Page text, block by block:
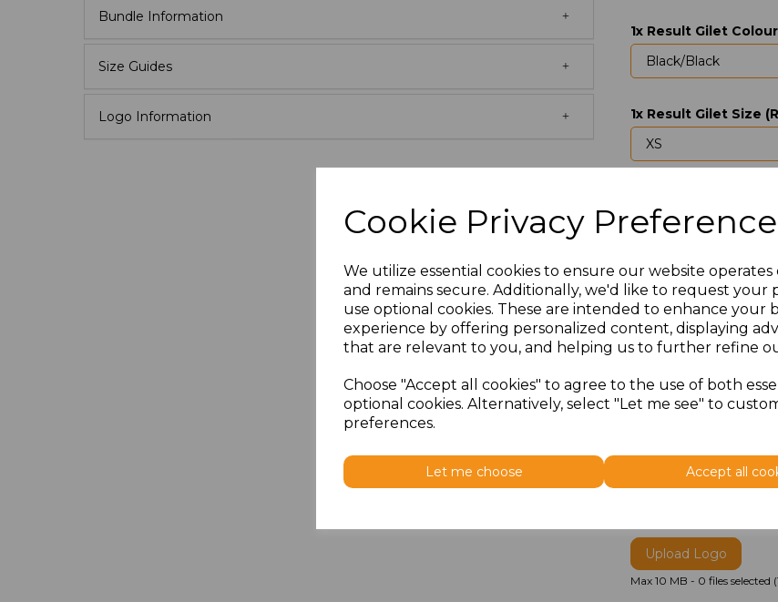
Cookie Privacy
We utilize essential cookies to ensure our website
and remains secure. Additionally, we'd like to request your
use optional cookies. These are intended to enhance your
experience by offering personalized content, displaying
that are relevant to you, and helping us to further refine
Choose "Accept all cookies" to agree to the use of both
optional cookies. Alternatively, select "Let me see" to
preferences.
Let me choose Accept all
Bundle Information
Size Guides
Logo Information
1x Result Gilet
1x Result Gilet Size
Upload Logo
Max 10 MB 0 files selected
I would like to
Would you like us
Would you like any
will contact you to
Upload Logo
Max 10 MB - 0 files selected